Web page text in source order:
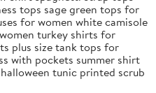
tops sage green tops for
for women white camisole
turkey shirts for
plus size tank tops for
with pockets summer shirt
tunic printed scrub